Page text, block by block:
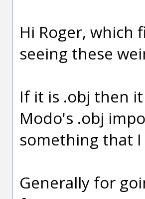
Hi Roger, which
seeing these
If it is .obj then
Modo's .obj
something that
Generally for